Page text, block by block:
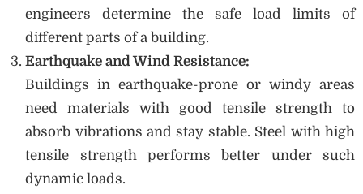
engineers determine the safe load limits of
different parts of a building.
Earthquake and Wind Resistance:
Buildings in earthquake-prone or windy areas
need materials with good tensile strength to
absorb vibrations and stay stable. Steel with high
tensile strength performs better under such
dynamic loads.